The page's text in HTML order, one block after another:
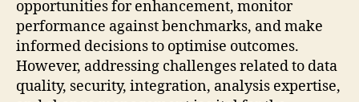
opportunities for enhancement, monitor
performance against benchmarks, and make
informed decisions to optimise outcomes.
However, addressing challenges related to data
quality, security, integration, analysis expertise,